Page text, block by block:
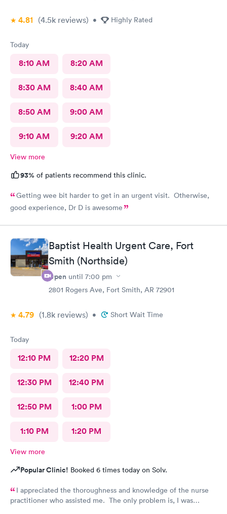
4.81 (4.5k reviews) • Highly Rated
Today
8:10 AM 8:20 AM
8:30 AM 8:40 AM
8:50 AM 9:00 AM
9:10 AM 9:20 AM
View more
93% of patients recommend this clinic.
Getting wee bit harder to get in an urgent visit. Otherwise,
good experience, Dr D is awesome
Baptist Health Urgent Care, Fort
Smith (Northside)
Open until 7:00 pm
2801 Rogers Ave, Fort Smith, AR 72901
4.79 (1.8k reviews) • Short Wait Time
Today
12:10 PM 12:20 PM
12:30 PM 12:40 PM
12:50 PM 1:00 PM
1:10 PM 1:20 PM
View more
Popular Clinic! Booked 6 times today on Solv.
I appreciated the thoroughness and knowledge of the nurse
practitioner who assisted me. The only problem is, I was